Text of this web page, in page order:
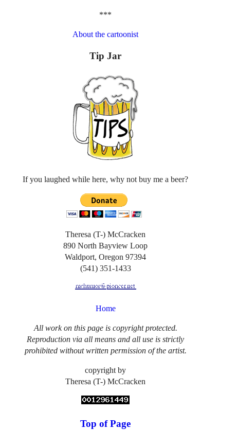
***
About the cartoonist
Tip Jar
If you laughed while here, why not buy me a beer?
Theresa (T-) McCracken
890 North Bayview Loop
Waldport, Oregon 97394
(541) 351-1433
Home
All work on this page is copyright protected.
Reproduction via all means and all use is strictly
prohibited without written permission of the artist.
copyright by
Theresa (T-) McCracken
Top of Page